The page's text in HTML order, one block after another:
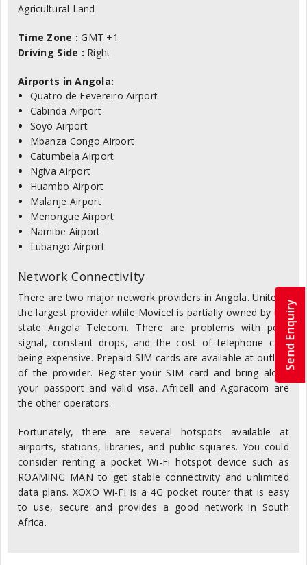
Agricultural Land
Time Zone :GMT +1
Driving Side : Right
Airports in Angola:
Quatro de Fevereiro Airport
Cabinda Airport
Soyo Airport
Mbanza Congo Airport
Catumbela Airport
Ngiva Airport
Huambo Airport
Malanje Airport
Menongue Airport
Namibe Airport
Lubango Airport
Network Connectivity
There are two major network providers in Angola. Unitel is
the largest provider while Movicel is partially owned by the
state Angola Telecom. There are problems with poor
signal, constant drops, and the cost of telephone calls
being expensive. Prepaid SIM cards are available at outlets
of the provider. Register your SIM card and bring along
your passport and valid visa. Africell and Agoracom are
the other operators.
Fortunately, there are several hotspots available at
airports, stations, libraries, and public squares. You could
consider renting a pocket Wi-Fi hotspot device such as
ROAMING MAN to get stable connectivity and unlimited
data plans. XOXO Wi-Fi is a 4G pocket router that is easy
to use, secure and provides a good network in South
Africa.
Send Enquiry